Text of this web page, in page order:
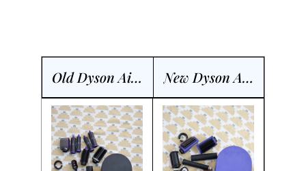
Old Dyson Airwrap New Dyson Airwrap